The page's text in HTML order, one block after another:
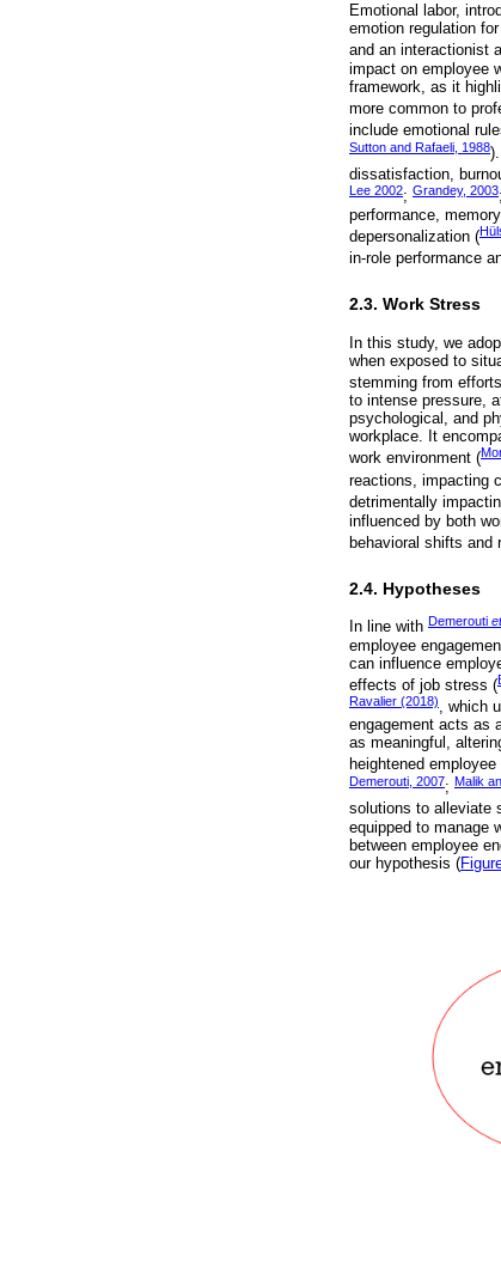
Emotional labor,
emotion regulation
and an interactionist
impact on employee
framework, as it
more common to
include emotional
Sutton and Rafaeli, 1988
dissatisfaction,
Lee 2002; Grandey, 2003;
performance,
depersonalization (
in-role performance
2.3. Work Stress
In this study, we
when exposed to
stemming from
to intense pressure,
psychological, and
workplace. It
work environment (
reactions, impacting
detrimentally
influenced by both
behavioral shifts
2.4. Hypotheses
In line with Demerouti
employee
can influence
effects of job stress (
Ravalier (2018), which
engagement acts as
as meaningful,
heightened
Demerouti, 2007; Malik
solutions to alleviate
equipped to manage
between employee
our hypothesis (